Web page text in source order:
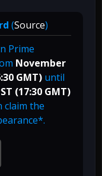
(Source)
Prime
November
GMT) until
(17:30 GMT)
claim the